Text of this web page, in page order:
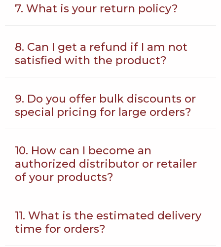
7. What is your return policy?
8. Can I get a refund if I am not
satisfied with the product?
9. Do you offer bulk discounts or
special pricing for large orders?
10. How can I become an
authorized distributor or retailer
of your products?
11. What is the estimated delivery
time for orders?